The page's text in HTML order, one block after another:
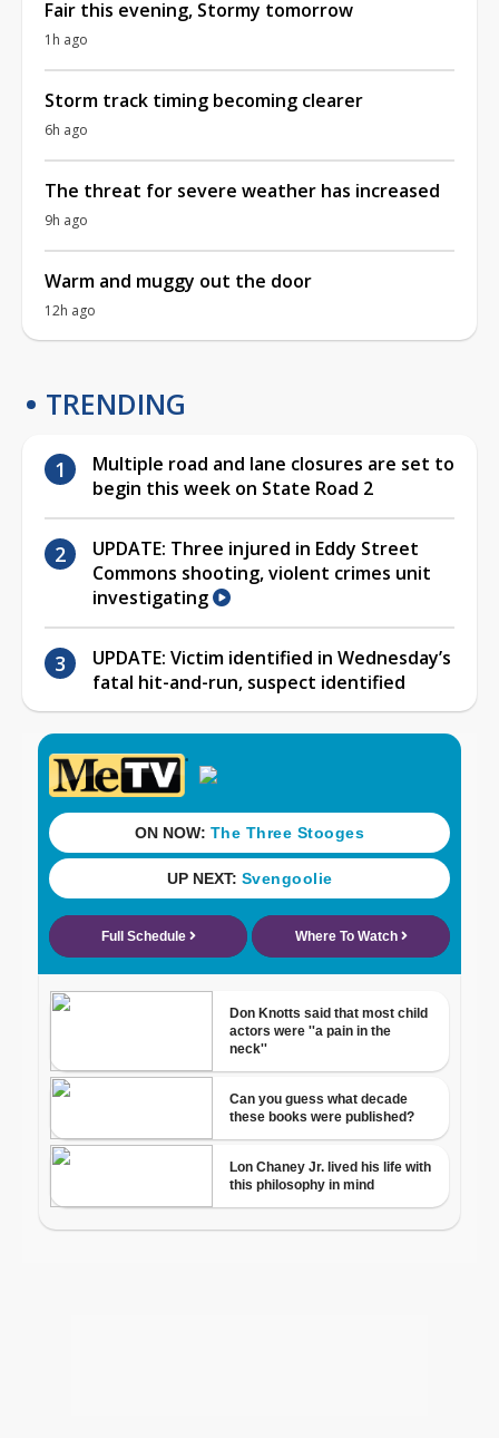
Fair this evening, Stormy tomorrow
1h ago
Storm track timing becoming clearer
6h ago
The threat for severe weather has increased
9h ago
Warm and muggy out the door
12h ago
TRENDING
Multiple road and lane closures are set to
begin this week on State Road 2
UPDATE: Three injured in Eddy Street
Commons shooting, violent crimes unit
investigating
UPDATE: Victim identified in Wednesday’s
fatal hit-and-run, suspect identified